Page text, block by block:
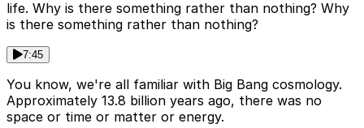
life. Why is there something rather than nothing? Why
is there something rather than nothing?
7:45
You know, we're all familiar with Big Bang cosmology.
Approximately 13.8 billion years ago, there was no
space or time or matter or energy.